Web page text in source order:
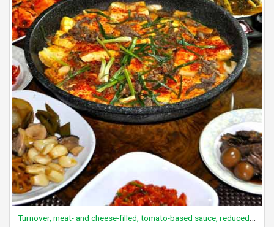
Turnover, meat- and cheese-filled, tomato-based sauce, reduced fat, frozen